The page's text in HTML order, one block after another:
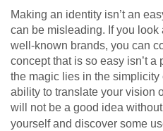
Making an identity isn’t an
can be misleading. If you look
well-known brands, you can
concept that is so easy isn’t a
the magic lies in the
ability to translate your vision
will not be a good idea
yourself and discover some